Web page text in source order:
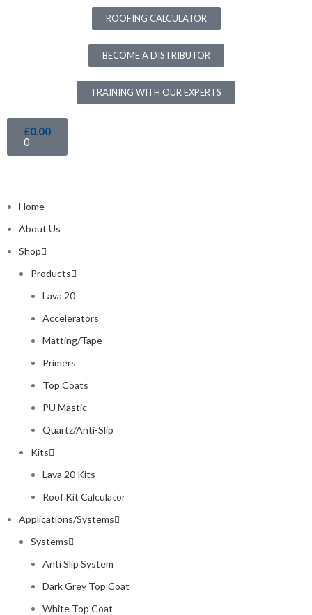
ROOFING CALCULATOR
BECOME A DISTRIBUTOR
TRAINING WITH OUR EXPERTS
£0.00
0
Home
About Us
Shop
Products
Lava 20
Accelerators
Matting/Tape
Primers
Top Coats
PU Mastic
Quartz/Anti-Slip
Kits
Lava 20 Kits
Roof Kit Calculator
Applications/Systems
Systems
Anti Slip System
Dark Grey Top Coat
White Top Coat